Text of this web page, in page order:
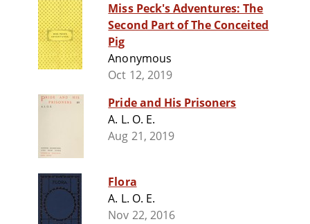
Miss Peck's Adventures: The
Second Part of The Conceited
Pig
Anonymous
Oct 12, 2019
Pride and His Prisoners
A. L. O. E.
Aug 21, 2019
Flora
A. L. O. E.
Nov 22, 2016